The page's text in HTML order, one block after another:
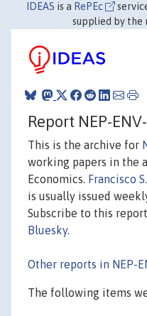
IDEAS is a RePEc
supplied by the
Report NEP-
This is the archive for
working papers in the
Economics. Francisco
is usually issued
Subscribe to this
Bluesky.
Other reports in NEP-
The following items